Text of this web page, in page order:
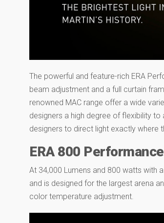
The powerful and feature-rich ERA
beam adjustment and a full curtain
renowned MAC range offer a wide
designers a high degree of flexibility
designers to direct light exactly where
ERA 800 Performance
At 34,000 Lumens and 800 watts with
and is designed for the largest arena
color temperature adjustment.